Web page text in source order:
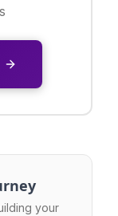
your